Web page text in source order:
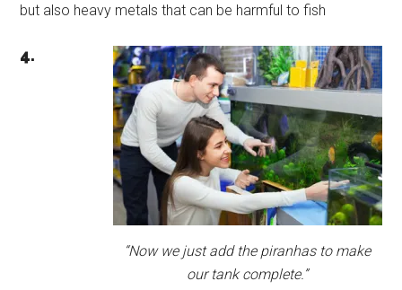
but also heavy metals that can be harmful to fish
“Now we just add the piranhas to make
our tank complete.”
4.